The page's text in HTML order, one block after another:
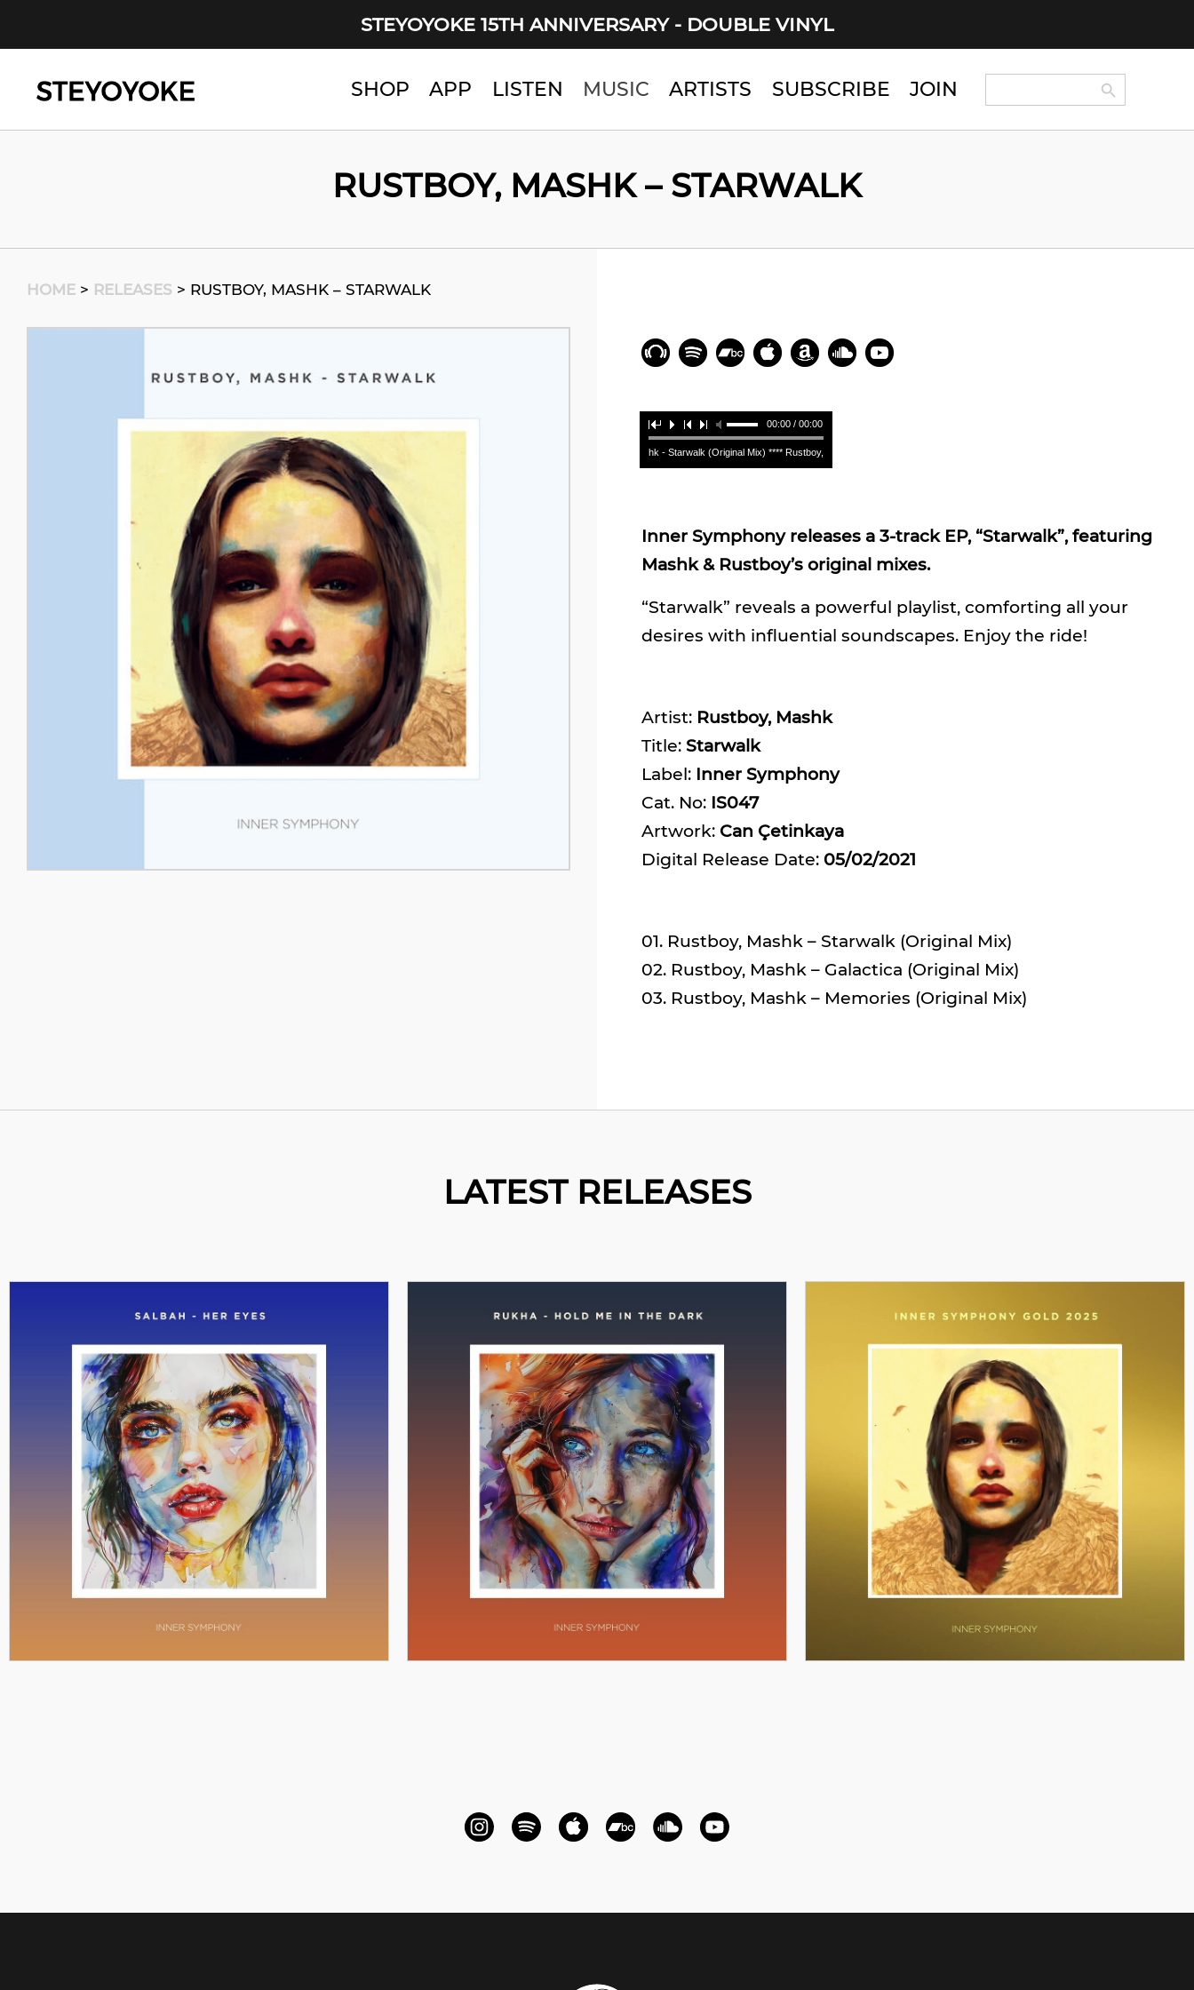
STEYOYOKE 15TH ANNIVERSARY - DOUBLE VINYL
Main Navigation SHOP APP LISTEN MUSIC ARTISTS SUBSCRIBE JOIN Search Search Button
RUSTBOY, MASHK – STARWALK
HOME > RELEASES > RUSTBOY, MASHK – STARWALK
00:00 / 00:00
Rustboy, Mashk - Starwalk (Original Mix) **** Rustboy, Mashk - Starwalk (Original Mix) **** Rustboy, Mashk - Starwalk (Original Mix) ****
Inner Symphony releases a 3-track EP, “Starwalk”, featuring
Mashk & Rustboy’s original mixes.
“Starwalk” reveals a powerful playlist, comforting all your
desires with influential soundscapes. Enjoy the ride!
Artist: Rustboy, Mashk
Title: Starwalk
Label: Inner Symphony
Cat. No: IS047
Artwork: Can Çetinkaya
Digital Release Date: 05/02/2021
01. Rustboy, Mashk – Starwalk (Original Mix)
02. Rustboy, Mashk – Galactica (Original Mix)
03. Rustboy, Mashk – Memories (Original Mix)
LATEST RELEASES